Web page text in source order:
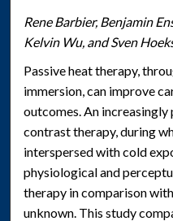
Rene Barbier, Benjamin
Kelvin Wu, and Sven
Passive heat therapy,
immersion, can improve
outcomes. An
contrast therapy, during
interspersed with cold
physiological and
therapy in comparison
unknown. This study